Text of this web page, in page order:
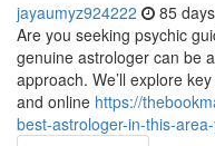
jayaumyz924222 85
Are you seeking psychic
genuine astrologer can be
approach. We’ll explore
and online https://
best-astrologer-in-this-